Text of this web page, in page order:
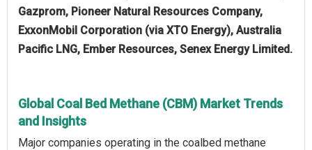
Gazprom, Pioneer Natural Resources Company,
ExxonMobil Corporation (via XTO Energy), Australia
Pacific LNG, Ember Resources, Senex Energy Limited.
Global Coal Bed Methane (CBM) Market Trends
and Insights
Major companies operating in the coalbed methane